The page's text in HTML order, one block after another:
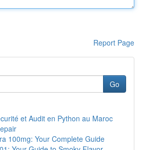
Report Page
Go
et Audit en Python au Maroc
100mg: Your Complete Guide